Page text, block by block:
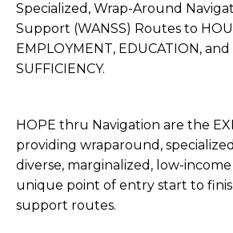
Specialized, Wrap-Around
Support (WANSS) Routes to
EMPLOYMENT, EDUCATION, and
SUFFICIENCY.
HOPE thru Navigation are the
providing wraparound,
diverse, marginalized, low-
unique point of entry start to
support routes.